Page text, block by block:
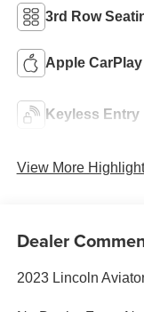
3rd Row
Apple CarPlay
Keyless Entry
View More
Dealer
2023 Lincoln